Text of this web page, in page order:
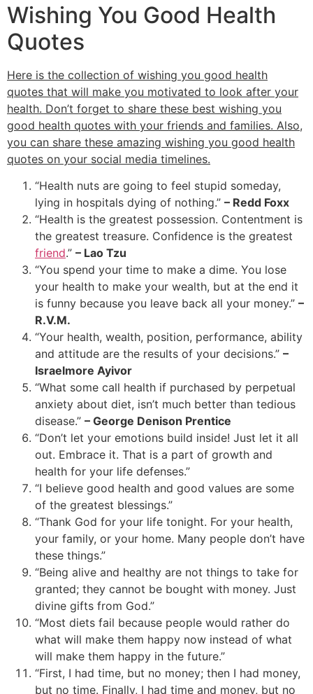
Wishing You Good Health
Quotes
Here is the collection of wishing you good health
quotes that will make you motivated to look after your
health. Don’t forget to share these best wishing you
good health quotes with your friends and families. Also,
you can share these amazing wishing you good health
quotes on your social media timelines.
“Health nuts are going to feel stupid someday,
lying in hospitals dying of nothing.” – Redd Foxx
“Health is the greatest possession. Contentment is
the greatest treasure. Confidence is the greatest
friend.” – Lao Tzu
“You spend your time to make a dime. You lose
your health to make your wealth, but at the end it
is funny because you leave back all your money.” –
R.V.M.
“Your health, wealth, position, performance, ability
and attitude are the results of your decisions.” –
Israelmore Ayivor
“What some call health if purchased by perpetual
anxiety about diet, isn’t much better than tedious
disease.” – George Denison Prentice
“Don’t let your emotions build inside! Just let it all
out. Embrace it. That is a part of growth and
health for your life defenses.”
“I believe good health and good values are some
of the greatest blessings.”
“Thank God for your life tonight. For your health,
your family, or your home. Many people don’t have
these things.”
“Being alive and healthy are not things to take for
granted; they cannot be bought with money. Just
divine gifts from God.”
“Most diets fail because people would rather do
what will make them happy now instead of what
will make them happy in the future.”
“First, I had time, but no money; then I had money,
but no time. Finally, I had time and money, but no